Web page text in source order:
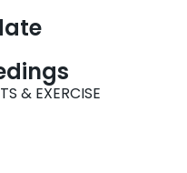
& EXERCISE